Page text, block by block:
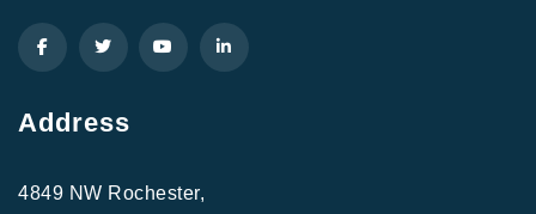
Address
4849 NW Rochester,